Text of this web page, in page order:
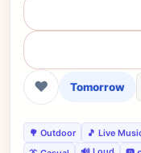
❤ Tomorrow
🌳 Outdoor 🎵 Live